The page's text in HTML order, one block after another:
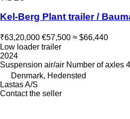
Kel-Berg Plant trailer /
₹63,20,000 €57,500 ≈ $66,440
Low loader trailer
2024
Suspension air/air Number of axles 4
Denmark, Hedensted
Lastas A/S
Contact the seller